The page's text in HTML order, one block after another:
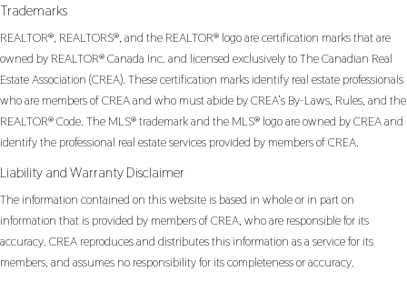
Trademarks
REALTOR®, REALTORS®, and the REALTOR® logo are certification marks that are
owned by REALTOR® Canada Inc. and licensed exclusively to The Canadian Real
Estate Association (CREA). These certification marks identify real estate professionals
who are members of CREA and who must abide by CREA’s By-Laws, Rules, and the
REALTOR® Code. The MLS® trademark and the MLS® logo are owned by CREA and
identify the professional real estate services provided by members of CREA.
Liability and Warranty Disclaimer
The information contained on this website is based in whole or in part on
information that is provided by members of CREA, who are responsible for its
accuracy. CREA reproduces and distributes this information as a service for its
members, and assumes no responsibility for its completeness or accuracy.